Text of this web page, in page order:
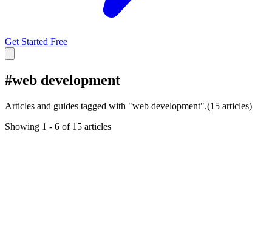
Get Started Free
#web development
Articles and guides tagged with "web development".(15 articles)
Showing 1 - 6 of 15 articles